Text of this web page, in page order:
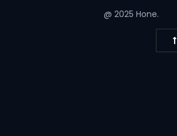
@ 2025 Hone.